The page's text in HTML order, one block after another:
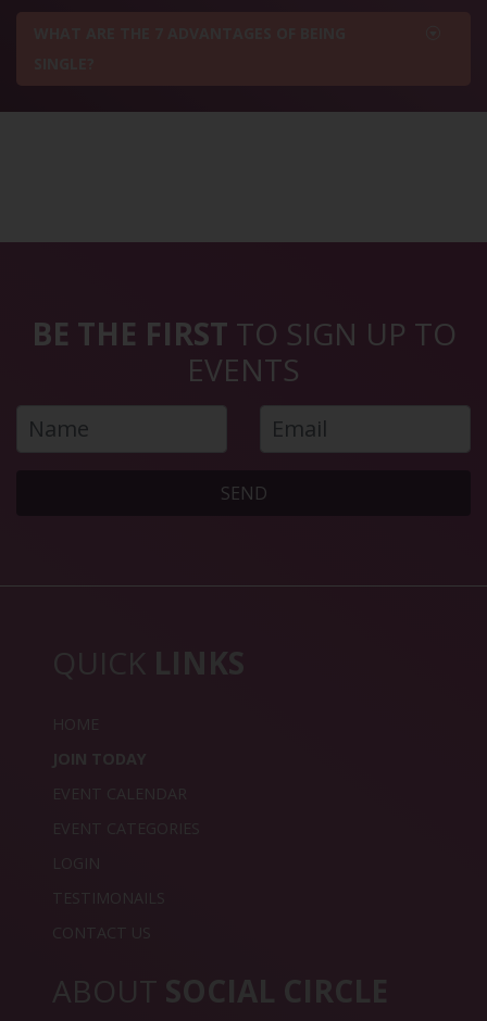
BE THE FIRST TO SIGN UP TO
EVENTS
SEND
QUICK LINKS
HOME
JOIN TODAY
EVENT CALENDAR
EVENT CATEGORIES
LOGIN
TESTIMONAILS
CONTACT US
ABOUT SOCIAL CIRCLE